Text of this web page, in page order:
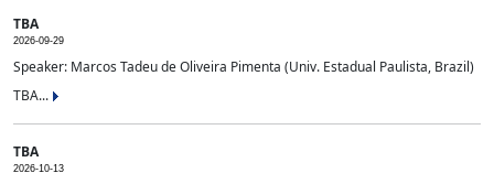
TBA
2026-09-29
Speaker: Marcos Tadeu de Oliveira Pimenta (Univ. Estadual Paulista, Brazil)
TBA...
TBA
2026-10-13